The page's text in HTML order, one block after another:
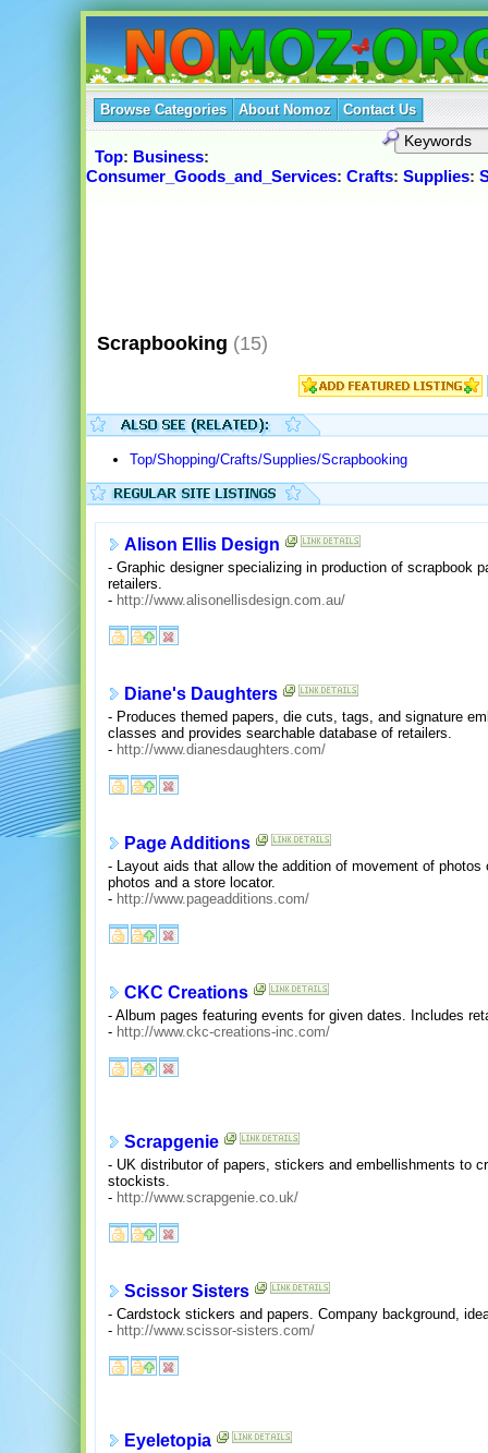
Browse Categories About Nomoz Contact Us
Top: Business:
Consumer_Goods_and_Services: Crafts: Supplies:
Scrapbooking (15)
Top/Shopping/Crafts/Supplies/Scrapbooking
Alison Ellis Design
- Graphic designer specializing in production of scrapbook
retailers.
- http://www.alisonellisdesign.com.au/
Diane's Daughters
- Produces themed papers, die cuts, tags, and signature
classes and provides searchable database of retailers.
- http://www.dianesdaughters.com/
Page Additions
- Layout aids that allow the addition of movement of
photos and a store locator.
- http://www.pageadditions.com/
CKC Creations
- Album pages featuring events for given dates. Includes
- http://www.ckc-creations-inc.com/
Scrapgenie
- UK distributor of papers, stickers and embellishments to
stockists.
- http://www.scrapgenie.co.uk/
Scissor Sisters
- Cardstock stickers and papers. Company background,
- http://www.scissor-sisters.com/
Eyeletopia